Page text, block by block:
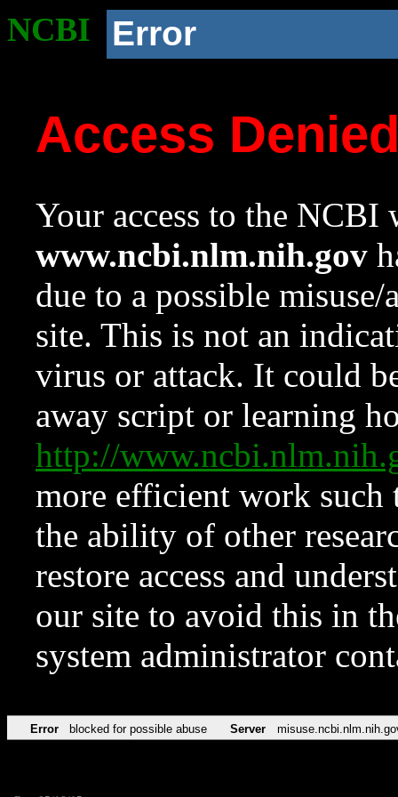
NCBI Error
Access
Your access to the NCBI
www.ncbi.nlm.nih.gov
due to a possible
site. This is not an
virus or attack. It could
away script or learning
http://
more efficient work such
the ability of other
restore access and
our site to avoid this in
system administrator
Error blocked for possible abuse Server